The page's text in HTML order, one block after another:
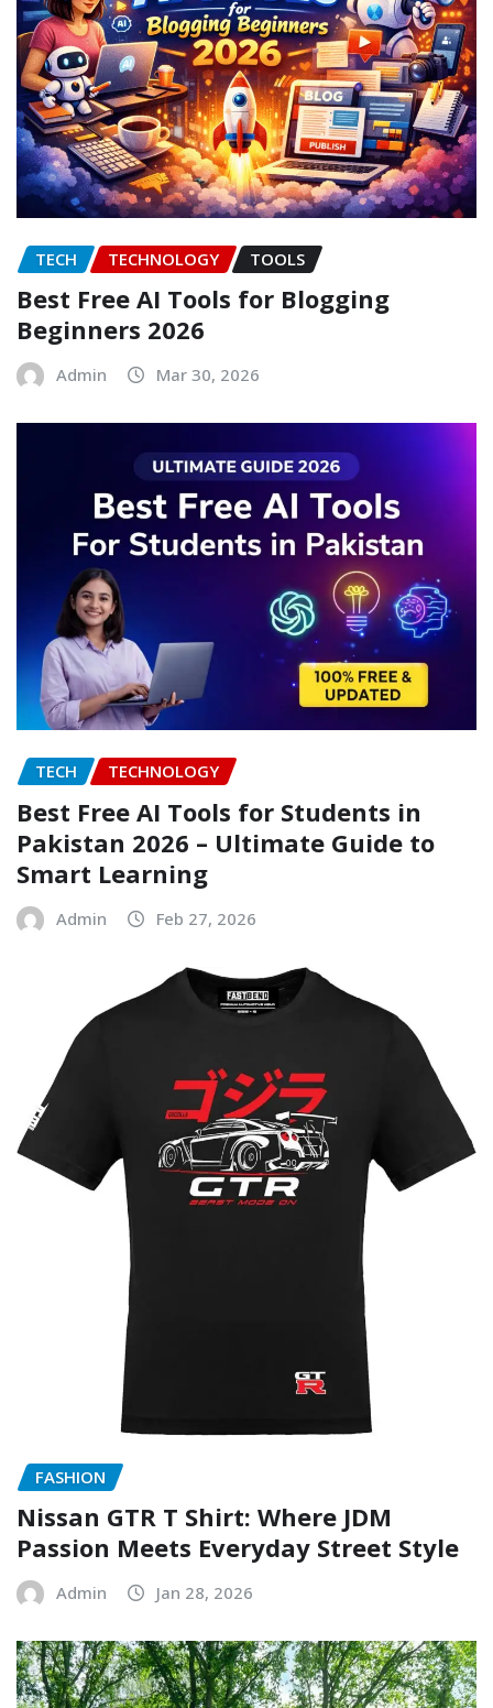
TECH TECHNOLOGY TOOLS
Best Free AI Tools for Blogging
Beginners 2026
Admin Mar 30, 2026
TECH TECHNOLOGY
Best Free AI Tools for Students in
Pakistan 2026 – Ultimate Guide to
Smart Learning
Admin Feb 27, 2026
FASHION
Nissan GTR T Shirt: Where JDM
Passion Meets Everyday Street Style
Admin Jan 28, 2026